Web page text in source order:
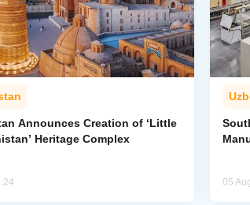
Announces Creation of ‘Little
Heritage Complex
05